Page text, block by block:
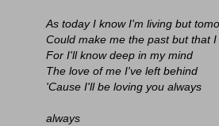
As today I know I'm living but
Could make me the past but that
For I'll know deep in my mind
The love of me I've left behind
'Cause I'll be loving you always
always